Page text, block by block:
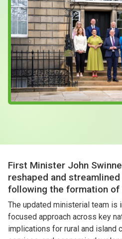
Case Studies
About & Contact Us
First Minister John
reshaped and
following the formation of
The updated ministerial team is
focused approach across key
implications for rural and island